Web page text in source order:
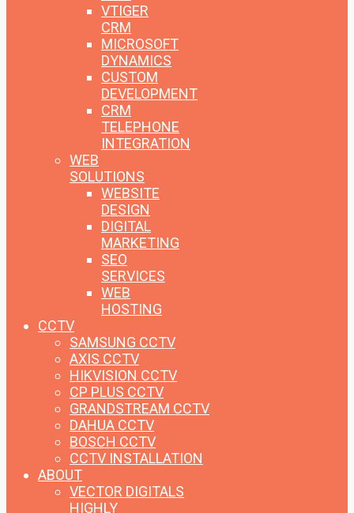
VTIGER
CRM
MICROSOFT
DYNAMICS
CUSTOM
DEVELOPMENT
CRM
TELEPHONE
INTEGRATION
WEB
SOLUTIONS
WEBSITE
DESIGN
DIGITAL
MARKETING
SEO
SERVICES
WEB
HOSTING
CCTV
SAMSUNG CCTV
AXIS CCTV
HIKVISION CCTV
CP PLUS CCTV
GRANDSTREAM CCTV
DAHUA CCTV
BOSCH CCTV
CCTV INSTALLATION
ABOUT
VECTOR DIGITALS
HIGHLY